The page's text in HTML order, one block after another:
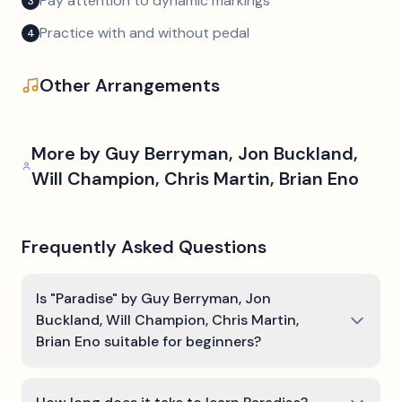
4 Practice with and without pedal
Other Arrangements
More by Guy Berryman, Jon Buckland,
Will Champion, Chris Martin, Brian Eno
Frequently Asked Questions
Is "Paradise" by Guy Berryman, Jon
Buckland, Will Champion, Chris Martin,
Brian Eno suitable for beginners?